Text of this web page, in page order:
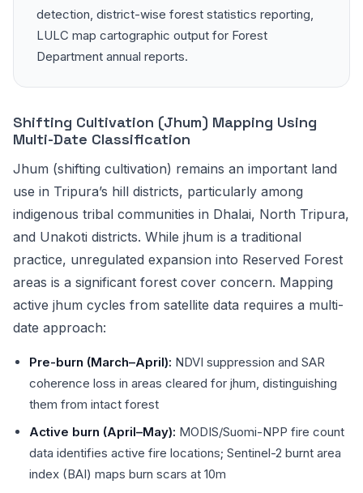
detection, district-wise forest statistics reporting,
LULC map cartographic output for Forest
Department annual reports.
Shifting Cultivation (Jhum) Mapping Using
Multi-Date Classification
Jhum (shifting cultivation) remains an important land
use in Tripura’s hill districts, particularly among
indigenous tribal communities in Dhalai, North Tripura,
and Unakoti districts. While jhum is a traditional
practice, unregulated expansion into Reserved Forest
areas is a significant forest cover concern. Mapping
active jhum cycles from satellite data requires a multi-
date approach:
Pre-burn (March–April): NDVI suppression and SAR
coherence loss in areas cleared for jhum, distinguishing
them from intact forest
Active burn (April–May): MODIS/Suomi-NPP fire count
data identifies active fire locations; Sentinel-2 burnt area
index (BAI) maps burn scars at 10m